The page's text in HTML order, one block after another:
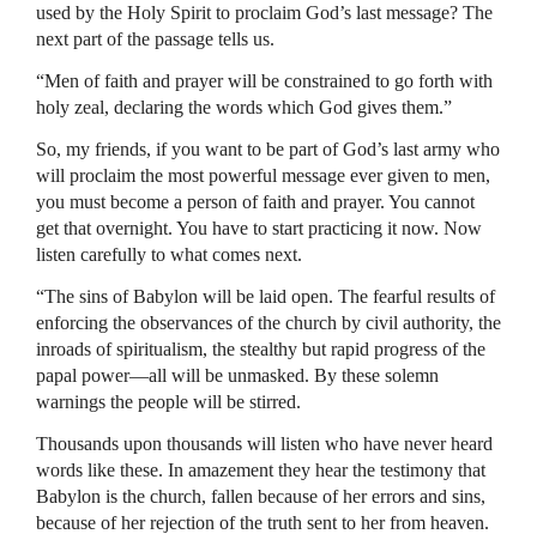
used by the Holy Spirit to proclaim God’s last message? The
next part of the passage tells us.
“Men of faith and prayer will be constrained to go forth with
holy zeal, declaring the words which God gives them.”
So, my friends, if you want to be part of God’s last army who
will proclaim the most powerful message ever given to men,
you must become a person of faith and prayer. You cannot
get that overnight. You have to start practicing it now. Now
listen carefully to what comes next.
“The sins of Babylon will be laid open. The fearful results of
enforcing the observances of the church by civil authority, the
inroads of spiritualism, the stealthy but rapid progress of the
papal power—all will be unmasked. By these solemn
warnings the people will be stirred.
Thousands upon thousands will listen who have never heard
words like these. In amazement they hear the testimony that
Babylon is the church, fallen because of her errors and sins,
because of her rejection of the truth sent to her from heaven.